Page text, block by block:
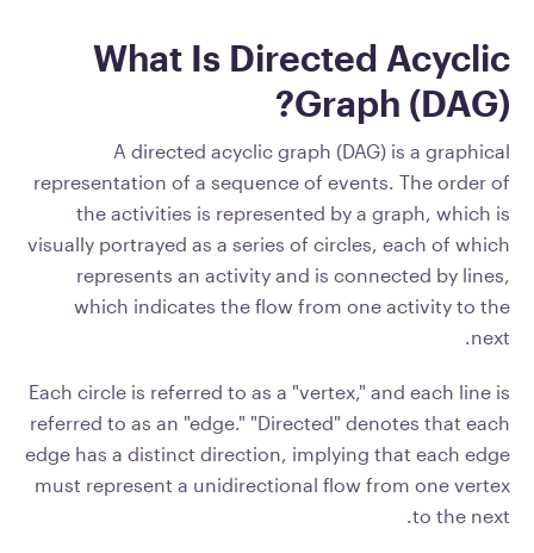
What Is Directed Acyclic
Graph (DAG)?
A directed acyclic graph (DAG) is a graphical
representation of a sequence of events. The order of
the activities is represented by a graph, which is
visually portrayed as a series of circles, each of which
represents an activity and is connected by lines,
which indicates the flow from one activity to the
next.
Each circle is referred to as a "vertex," and each line is
referred to as an "edge." "Directed" denotes that each
edge has a distinct direction, implying that each edge
must represent a unidirectional flow from one vertex
to the next.